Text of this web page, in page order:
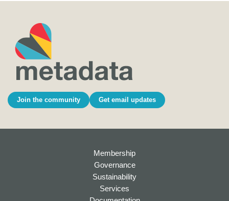
Join the community Get email updates
Membership
Governance
Sustainability
Services